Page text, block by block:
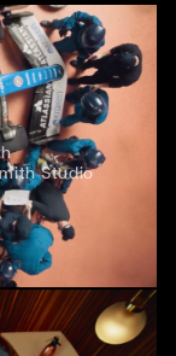
Studio